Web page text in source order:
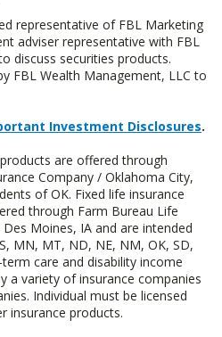
representative of FBL Marketing
adviser representative with FBL
discuss securities products.
FBL Wealth Management, LLC to
Investment Disclosures.
are offered through
Company / Oklahoma City,
of OK. Fixed life insurance
through Farm Bureau Life
Moines, IA and are intended
MN, MT, ND, NE, NM, OK, SD,
care and disability income
a variety of insurance companies
Individual must be licensed
insurance products.